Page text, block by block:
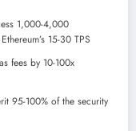
1,000-4,000
15-30 TPS
fees by 10-100x
95-100% of the security